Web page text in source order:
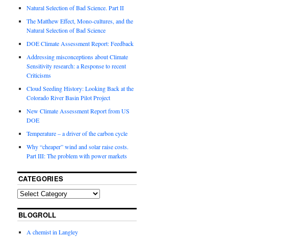
Natural Selection of Bad Science. Part II
The Matthew Effect, Mono-cultures, and the
Natural Selection of Bad Science
DOE Climate Assessment Report: Feedback
Addressing misconceptions about Climate
Sensitivity research: a Response to recent
Criticisms
Cloud Seeding History: Looking Back at the
Colorado River Basin Pilot Project
New Climate Assessment Report from US
DOE
Temperature – a driver of the carbon cycle
Why “cheaper” wind and solar raise costs.
Part III: The problem with power markets
CATEGORIES
BLOGROLL
A chemist in Langley